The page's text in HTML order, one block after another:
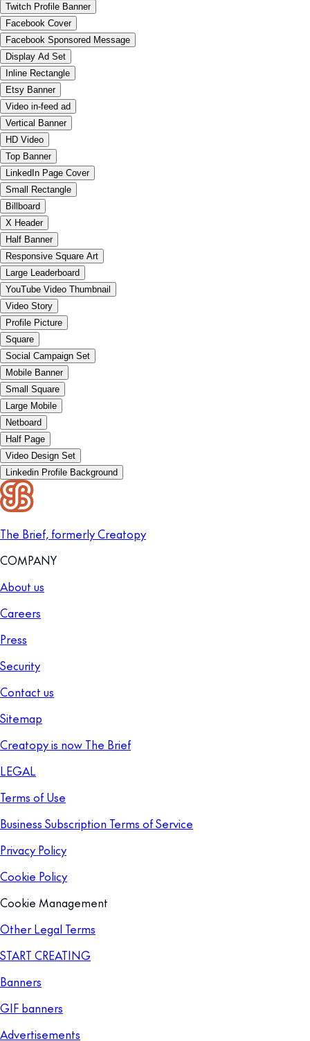
Twitch Profile Banner
Facebook Cover
Facebook Sponsored Message
Display Ad Set
Inline Rectangle
Etsy Banner
Video in-feed ad
Vertical Banner
HD Video
Top Banner
LinkedIn Page Cover
Small Rectangle
Billboard
X Header
Half Banner
Responsive Square Art
Large Leaderboard
YouTube Video Thumbnail
Video Story
Profile Picture
Square
Social Campaign Set
Mobile Banner
Small Square
Large Mobile
Netboard
Half Page
Video Design Set
Linkedin Profile Background
The Brief, formerly Creatopy
COMPANY
About us
Careers
Press
Security
Contact us
Sitemap
Creatopy is now The Brief
LEGAL
Terms of Use
Business Subscription Terms of Service
Privacy Policy
Cookie Policy
Cookie Management
Other Legal Terms
START CREATING
Banners
GIF banners
Advertisements